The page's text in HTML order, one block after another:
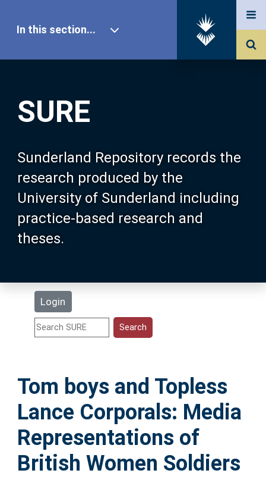
SURE
Sunderland Repository records the
research produced by the
University of Sunderland including
practice-based research and
theses.
Login
In this section...
Our Research
About SURE
Browse
Search
Statistics
Help
Accessibility
Tom boys and Topless
Lance Corporals: Media
Representations of
British Women Soldiers